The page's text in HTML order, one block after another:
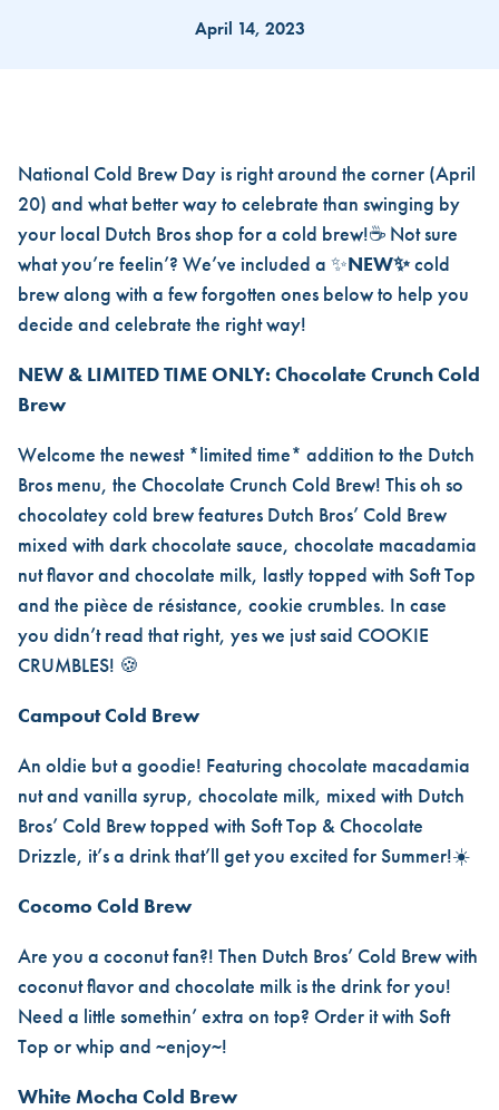
April 14, 2023
4 COLD BREWS YOU DEF
National Cold Brew Day is right around the corner (April
20) and what better way to celebrate than swinging by
your local Dutch Bros shop for a cold brew!☕ Not sure
what you’re feelin’? We’ve included a ✨NEW✨cold
brew along with a few forgotten ones below to help you
decide and celebrate the right way!
NEW & LIMITED TIME ONLY: Chocolate Crunch Cold
Brew
Welcome the newest *limited time* addition to the Dutch
Bros menu, the Chocolate Crunch Cold Brew! This oh so
chocolatey cold brew features Dutch Bros’ Cold Brew
mixed with dark chocolate sauce, chocolate macadamia
nut flavor and chocolate milk, lastly topped with Soft Top
and the pièce de résistance, cookie crumbles. In case
you didn’t read that right, yes we just said COOKIE
CRUMBLES! 🍪
Campout Cold Brew
An oldie but a goodie! Featuring chocolate macadamia
nut and vanilla syrup, chocolate milk, mixed with Dutch
Bros’ Cold Brew topped with Soft Top & Chocolate
Drizzle, it’s a drink that’ll get you excited for Summer!☀️
Cocomo Cold Brew
Are you a coconut fan?! Then Dutch Bros’ Cold Brew with
coconut flavor and chocolate milk is the drink for you!
Need a little somethin’ extra on top? Order it with Soft
Top or whip and ~enjoy~!
White Mocha Cold Brew